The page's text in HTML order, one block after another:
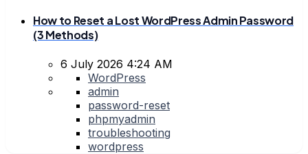
How to Reset a Lost WordPress Admin Password
(3 Methods)
6 July 2026 4:24 AM
WordPress
admin
password-reset
phpmyadmin
troubleshooting
wordpress